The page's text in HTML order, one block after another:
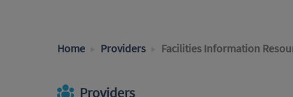
Home Providers Facilities Information
Providers